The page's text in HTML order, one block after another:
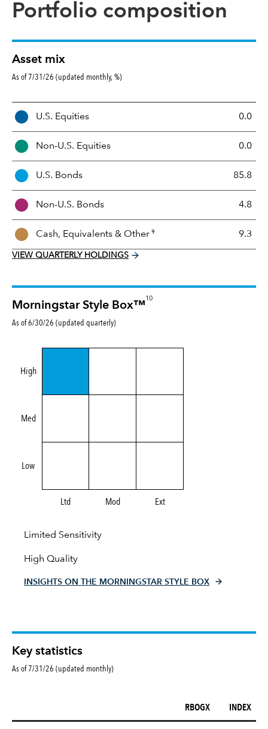
Portfolio composition
Asset mix
As of 7/31/26 (updated monthly, %)
A
e
M
x
U.S. Equities 0.0
Non-U.S. Equities 0.0
U.S. Bonds 85.8
Non-U.S. Bonds 4.8
Cash, Equivalents & Other 9 9.3
VIEW QUARTERLY HOLDINGS
Morningstar Style Box™
10
As of 6/30/26 (updated quarterly)
High
Med
Low
Ltd Mod Ext
Limited Sensitivity
High Quality
INSIGHTS ON THE MORNINGSTAR STYLE BOX
Key statistics
As of 7/31/26 (updated monthly)
RBOGX INDEX